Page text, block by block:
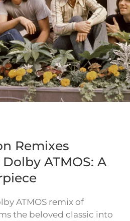
Remixes
ATMOS: A
ATMOS remix of
the beloved classic into